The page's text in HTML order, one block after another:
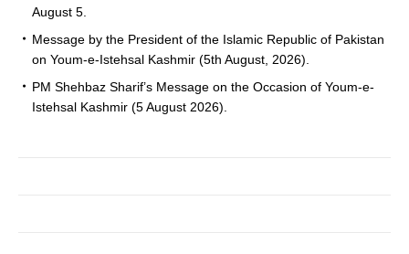
August 5.
Message by the President of the Islamic Republic of Pakistan
on Youm-e-Istehsal Kashmir (5th August, 2026).
PM Shehbaz Sharif’s Message on the Occasion of Youm-e-
Istehsal Kashmir (5 August 2026).